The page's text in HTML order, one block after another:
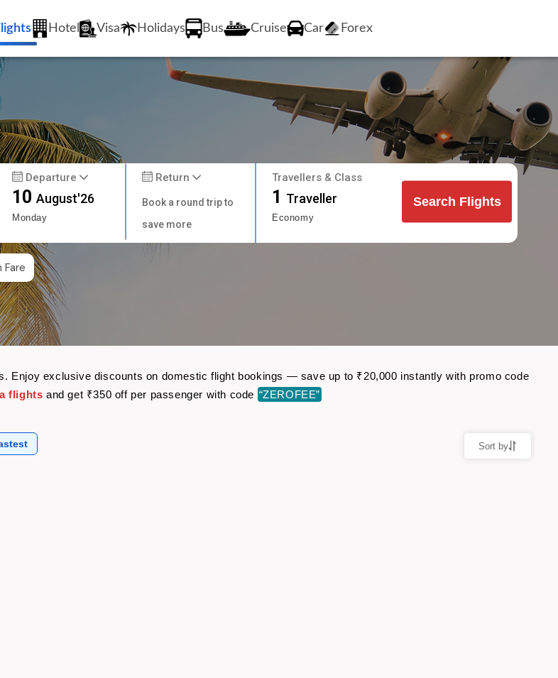
Hotel Visa Holidays Bus Cruise Car Forex
Departure
10August'26
Monday
Return
Book a round trip to
save more
Travellers & Class
1 Traveller
Economy
Search Flights
Fare
Enjoy exclusive discounts on domestic flight bookings — save up to ₹20,000 instantly with promo code
flights and get ₹350 off per passenger with code “ZEROFEE”
Sort by